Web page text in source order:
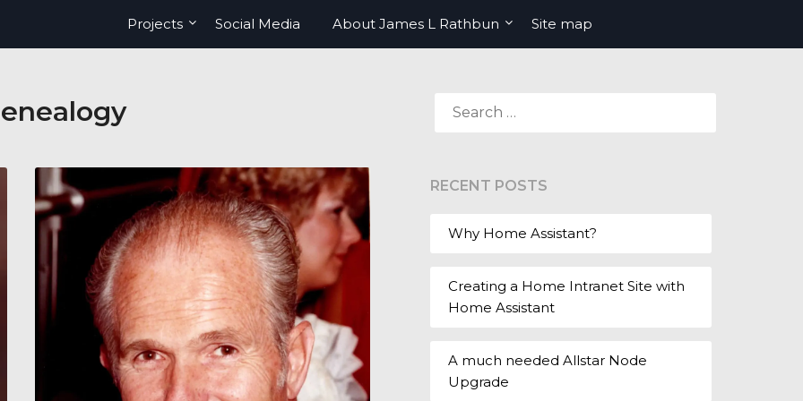
Projects Social Media About James L Rathbun Site map
FOR:
RECENT POSTS
Why Home Assistant?
Creating a Home Intranet Site with
Home Assistant
A much needed Allstar Node
Upgrade